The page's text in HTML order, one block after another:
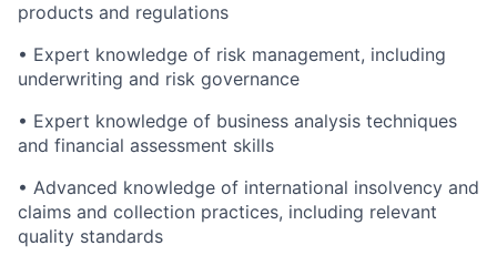
products and regulations
• Expert knowledge of risk management, including
underwriting and risk governance
• Expert knowledge of business analysis techniques
and financial assessment skills
• Advanced knowledge of international insolvency and
claims and collection practices, including relevant
quality standards